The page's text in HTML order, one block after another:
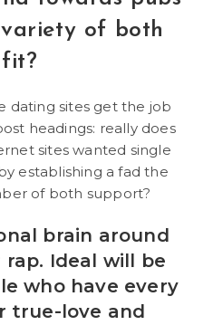
of both
fit?
dating sites get the job
headings: really does
sites wanted single
establishing a fad the
of both support?
brain around
Ideal will be
who have every
true-love and